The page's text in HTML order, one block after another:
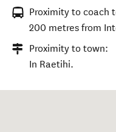
Proximity to coach
200 metres from
Proximity to town:
In Raetihi.